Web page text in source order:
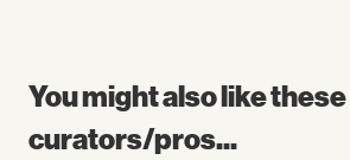
You might also like these
curators/pros...